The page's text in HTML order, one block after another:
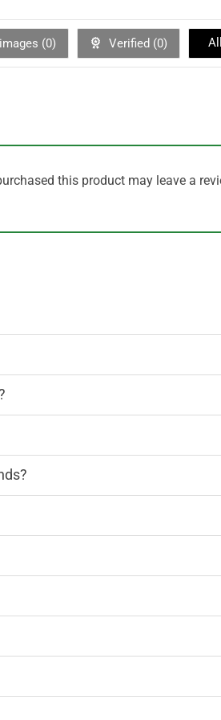
(0) Verified (0)
this product may leave a